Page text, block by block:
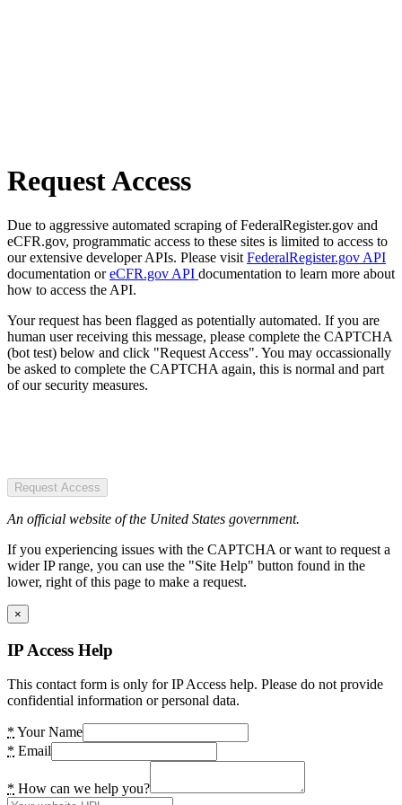
Request Access
Due to aggressive automated scraping of FederalRegister.gov and
eCFR.gov, programmatic access to these sites is limited to access to
our extensive developer APIs. Please visit FederalRegister.gov API
documentation oreCFR.gov API documentation to learn more about
how to access the API.
Your request has been flagged as potentially automated. If you are
human user receiving this message, please complete the CAPTCHA
(bot test) below and click "Request Access". You may occassionally
be asked to complete the CAPTCHA again, this is normal and part
of our security measures.
Request Access
An official website of the United States government.
If you experiencing issues with the CAPTCHA or want to request a
wider IP range, you can use the "Site Help" button found in the
lower, right of this page to make a request.
×
IP Access Help
This contact form is only for IP Access help. Please do not provide
confidential information or personal data.
* Your Name
* Email
* How can we help you?